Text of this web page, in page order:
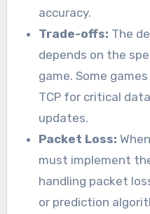
accuracy.
Trade-offs: The
depends on the
game. Some
TCP for critical
updates.
Packet Loss:
must implement
handling packet
or prediction